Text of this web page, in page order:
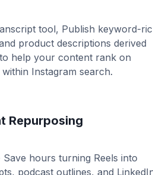
tool, Publish keyword-
product descriptions derived
help your content rank on
Instagram search.
Repurposing
hours turning Reels into
podcast outlines, and